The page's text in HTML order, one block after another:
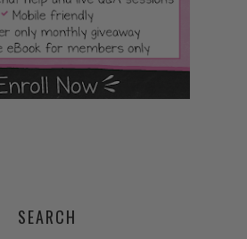
SEARCH